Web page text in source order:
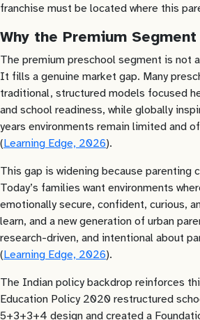
franchise must be located where this
Why the Premium
The premium preschool segment is not
It fills a genuine market gap. Many
traditional, structured models focused
and school readiness, while globally
years environments remain limited and
(Learning Edge, 2026).
This gap is widening because parenting
Today’s families want environments
emotionally secure, confident, curious,
learn, and a new generation of urban
research-driven, and intentional about
(Learning Edge, 2026).
The Indian policy backdrop reinforces
Education Policy 2020 restructured
5+3+3+4 design and created a